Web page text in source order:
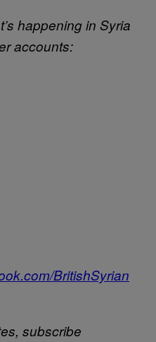
happening in Syria
accounts:
BritishSyrian
subscribe